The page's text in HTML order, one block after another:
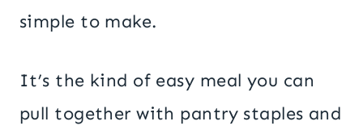
simple to make.
It’s the kind of easy meal you can
pull together with pantry staples and